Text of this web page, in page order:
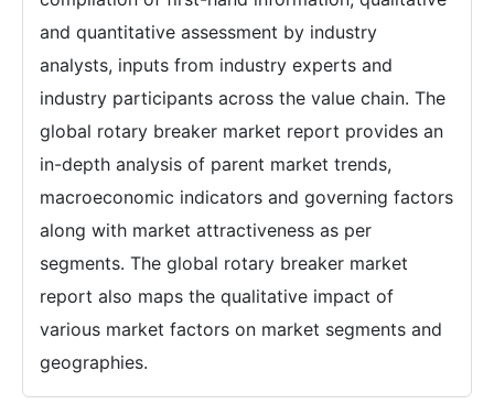
and quantitative assessment by industry
analysts, inputs from industry experts and
industry participants across the value chain. The
global rotary breaker market report provides an
in-depth analysis of parent market trends,
macroeconomic indicators and governing factors
along with market attractiveness as per
segments. The global rotary breaker market
report also maps the qualitative impact of
various market factors on market segments and
geographies.